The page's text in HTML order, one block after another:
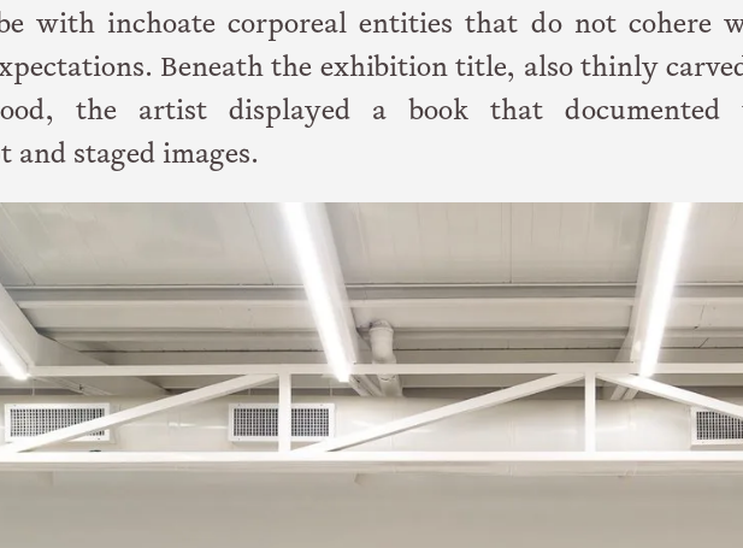
with inchoate corporeal entities that do not cohere
Beneath the exhibition title, also thinly
the artist displayed a book that documented
and staged images.